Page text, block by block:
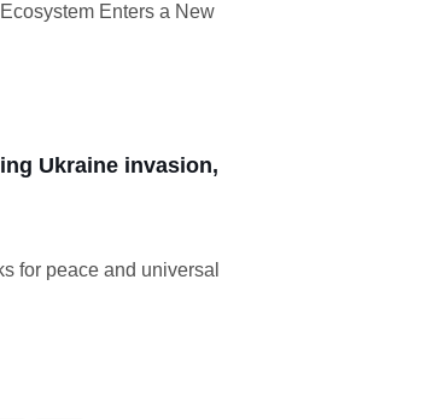
Enters a New
Ukraine invasion,
for peace and universal